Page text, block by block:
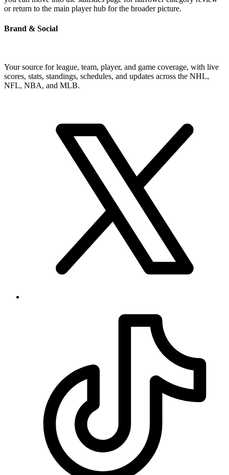
or return to the main player hub for the broader picture.
Brand & Social
Your source for league, team, player, and game coverage, with live
scores, stats, standings, schedules, and updates across the NHL,
NFL, NBA, and MLB.